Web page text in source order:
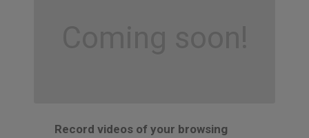
Coming soon!
Record videos of your browsing